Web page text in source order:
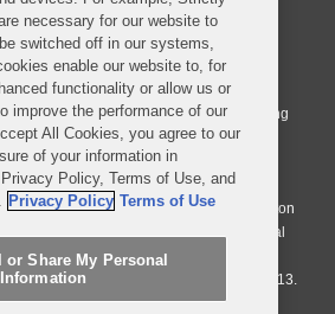
LLP. All Rights Reserved.
as a limited liability partnership
in England and Wales conducted by an
partnership, Covington & Burling
the laws of the State of Delaware in the
and regulated by the Solicitors
registration number 77071. The practice in
by an affiliated limited company Covington
in Dublin Ireland is through a general
Covington & Burling and authorized and
of Ireland with registration number F9013.
necessary for our website to
switched off in our systems,
enable our website to, for
functionality or allow us or
improve the performance of our
All Cookies, you agree to our
of your information in
Policy, Terms of Use, and
Privacy Policy Terms of Use
or Share My Personal
Information